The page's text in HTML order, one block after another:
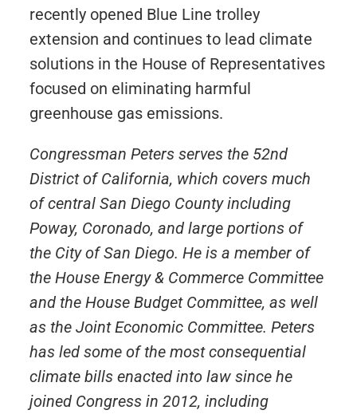
recently opened Blue Line trolley
extension and continues to lead climate
solutions in the House of Representatives
focused on eliminating harmful
greenhouse gas emissions.
Congressman Peters serves the 52nd
District of California, which covers much
of central San Diego County including
Poway, Coronado, and large portions of
the City of San Diego. He is a member of
the House Energy & Commerce Committee
and the House Budget Committee, as well
as the Joint Economic Committee. Peters
has led some of the most consequential
climate bills enacted into law since he
joined Congress in 2012, including